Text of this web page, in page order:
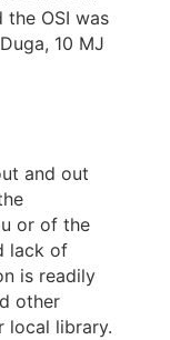
the OSI was
10 MJ
and out
or of the
lack of
is readily
other
local library.